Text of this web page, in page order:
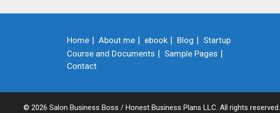
Home About me ebook Blog
Startup
Course and Documents
Sample Pages
Contact
© 2026 Salon Business Boss / Honest Business Plans LLC. All rights reserved.